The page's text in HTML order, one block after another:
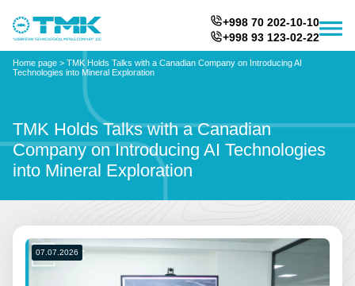
+998 70 202-10-10
+998 93 123-02-22
Home page > TMK Holds Talks with a Canadian Company on Introducing AI
Technologies into Mineral Exploration
TMK Holds Talks with a Canadian
Company on Introducing AI Technologies
into Mineral Exploration
07.07.2026